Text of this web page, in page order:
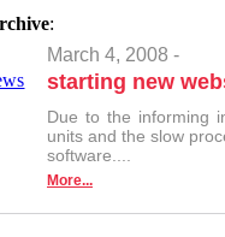
:
March 4, 2008 -
starting new
Due to the informing
units and the slow
software....
More...